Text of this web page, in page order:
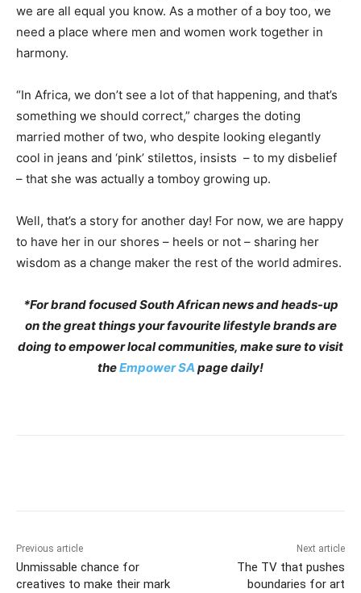
we are all equal you know. As a mother of a boy too, we
need a place where men and women work together in
harmony.
“In Africa, we don’t see a lot of that happening, and that’s
something we should correct,” charges the doting
married mother of two, who despite looking elegantly
cool in jeans and ‘pink’ stilettos, insists – to my disbelief
– that she was actually a tomboy growing up.
Well, that’s a story for another day! For now, we are happy
to have her in our shores – heels or not – sharing her
wisdom as a change maker the rest of the world admires.
*For brand focused South African news and heads-up
on the great things your favourite lifestyle brands are
doing to empower local communities, make sure to visit
theEmpower SA page daily!
Previous article
Unmissable chance for
creatives to make their mark
Next article
The TV that pushes
boundaries for art